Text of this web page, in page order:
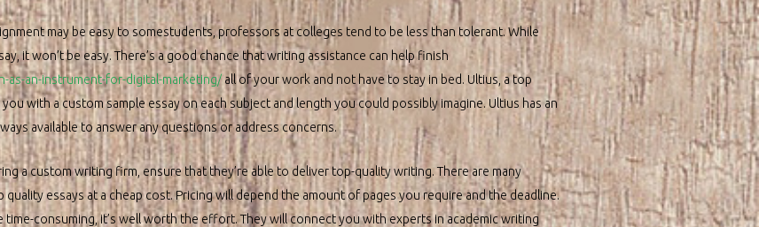
may be easy to somestudents, professors at colleges tend to be less than tolerant. While
it won’t be easy. There’s a good chance that writing assistance can help finish
an-instrument-for-digital-marketing/all of your work and not have to stay in bed. Ultius, a top
with a custom sample essay on each subject and length you could possibly imagine. Ultius has an
available to answer any questions or address concerns.
a custom writing firm, ensure that they’re able to deliver top-quality writing. There are many
essays at a cheap cost. Pricing will depend the amount of pages you require and the deadline.
time-consuming, it’s well worth the effort. They will connect you with experts in academic writing